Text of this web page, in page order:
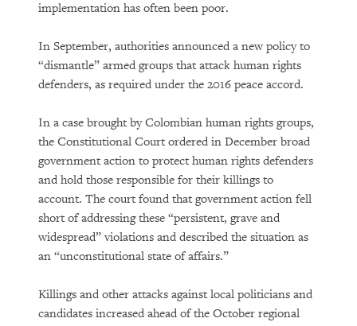
implementation has often been poor.
In September, authorities announced a new policy to
“dismantle” armed groups that attack human rights
defenders, as required under the 2016 peace accord.
In a case brought by Colombian human rights groups,
the Constitutional Court ordered in December broad
government action to protect human rights defenders
and hold those responsible for their killings to
account. The court found that government action fell
short of addressing these “persistent, grave and
widespread” violations and described the situation as
an “unconstitutional state of affairs.”
Killings and other attacks against local politicians and
candidates increased ahead of the October regional